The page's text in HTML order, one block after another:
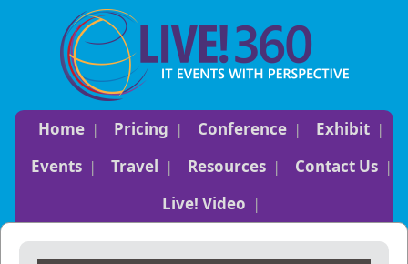
Home Pricing Conference
Exhibit
Events
Travel Resources
Contact Us
Live! Video